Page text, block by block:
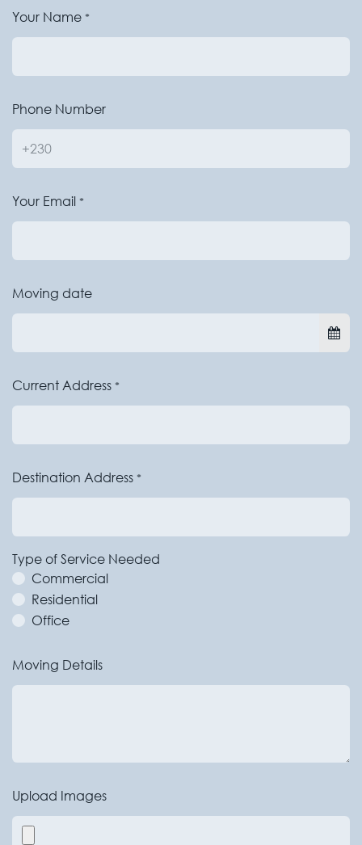
Your Name *
Phone Number
Your Email *
Moving date
Current Address *
Destination Address *
Type of Service Needed
Commercial
Residential
Office
Moving Details
Upload Images